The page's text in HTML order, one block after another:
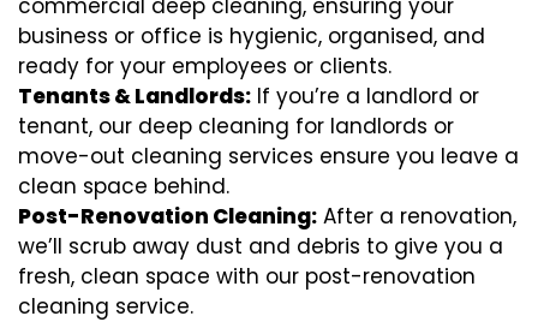
commercial deep cleaning, ensuring your
business or office is hygienic, organised, and
ready for your employees or clients.
Tenants & Landlords: If you’re a landlord or
tenant, our deep cleaning for landlords or
move-out cleaning services ensure you leave a
clean space behind.
Post-Renovation Cleaning: After a renovation,
we’ll scrub away dust and debris to give you a
fresh, clean space with our post-renovation
cleaning service.